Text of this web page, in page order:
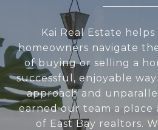
Kai Real Estate helps
homeowners navigate
of buying or selling a
successful, enjoyable
approach and
earned our team a place
of East Bay realtors.